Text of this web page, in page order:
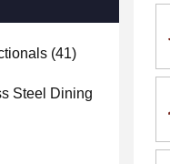
(41)
Steel Dining